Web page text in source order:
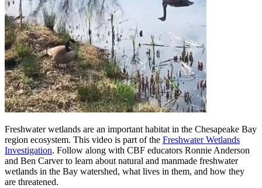
Freshwater wetlands are an important habitat in the Chesapeake Bay
region ecosystem. This video is part of the Freshwater Wetlands
Investigation. Follow along with CBF educators Ronnie Anderson
and Ben Carver to learn about natural and manmade freshwater
wetlands in the Bay watershed, what lives in them, and how they
are threatened.